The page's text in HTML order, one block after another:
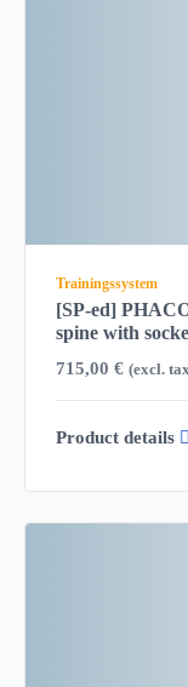
Trainingssystem
[SP-ed]
spine with
715,00 € (excl.
Product details